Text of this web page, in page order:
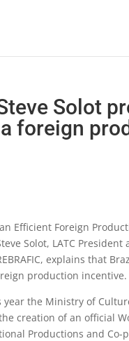
Solot
foreign
Efficient Foreign
Solot, LATC
explains that
production incentive.
year the Ministry of
creation of an official
Productions and